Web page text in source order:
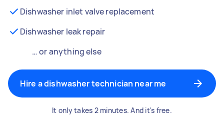
Dishwasher inlet valve replacement
Dishwasher leak repair
… or anything else
Hire a dishwasher technician near me
It only takes 2 minutes. And it's free.